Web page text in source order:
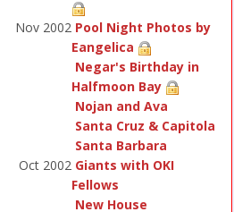
Nov 2002 Pool Night Photos by
Eangelica
Negar's Birthday in
Halfmoon Bay
Nojan and Ava
Santa Cruz & Capitola
Santa Barbara
Oct 2002 Giants with OKI
Fellows
New House